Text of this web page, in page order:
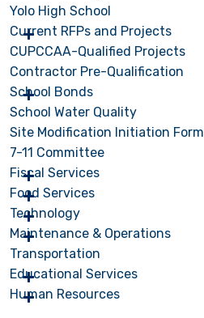
Yolo High School
Current RFPs and Projects
CUPCCAA-Qualified Projects
Contractor Pre-Qualification
School Bonds
School Water Quality
Site Modification Initiation Form
7-11 Committee
Fiscal Services
Food Services
Technology
Maintenance & Operations
Transportation
Educational Services
Human Resources